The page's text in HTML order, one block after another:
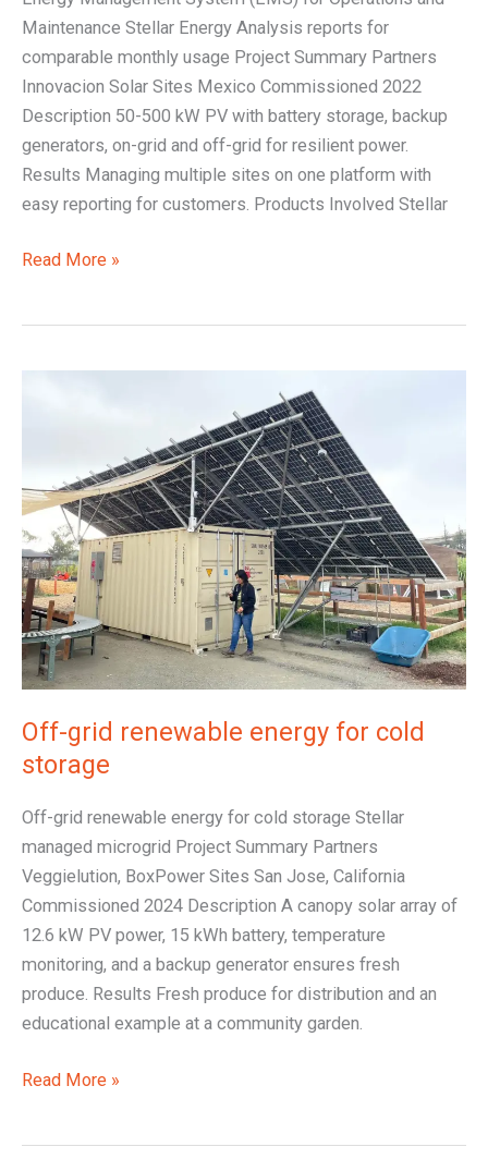
Maintenance Stellar Energy Analysis reports for
comparable monthly usage Project Summary Partners
Innovacion Solar Sites Mexico Commissioned 2022
Description 50-500 kW PV with battery storage, backup
generators, on-grid and off-grid for resilient power.
Results Managing multiple sites on one platform with
easy reporting for customers. Products Involved Stellar
Read More »
Off-grid renewable energy for cold
storage
Off-grid renewable energy for cold storage Stellar
managed microgrid Project Summary Partners
Veggielution, BoxPower Sites San Jose, California
Commissioned 2024 Description A canopy solar array of
12.6 kW PV power, 15 kWh battery, temperature
monitoring, and a backup generator ensures fresh
produce. Results Fresh produce for distribution and an
educational example at a community garden.
for
cold
storage
Read More »